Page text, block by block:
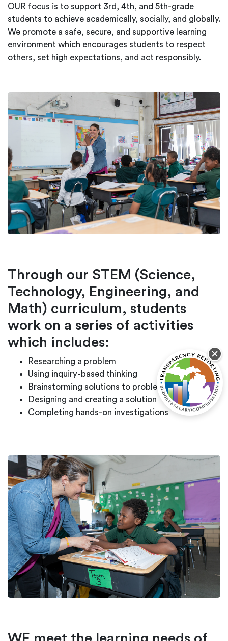
OUR focus is to support 3rd, 4th, and 5th-grade
students to achieve academically, socially, and globally.
We promote a safe, secure, and supportive learning
environment which encourages students to respect
others, set high expectations, and act responsibly.
Through our STEM (Science,
Technology, Engineering, and
Math) curriculum, students
work on a series of activities
which includes:
Researching a problem
Using inquiry-based thinking
Brainstorming solutions to problems
Designing and creating a solution
Completing hands-on investigations